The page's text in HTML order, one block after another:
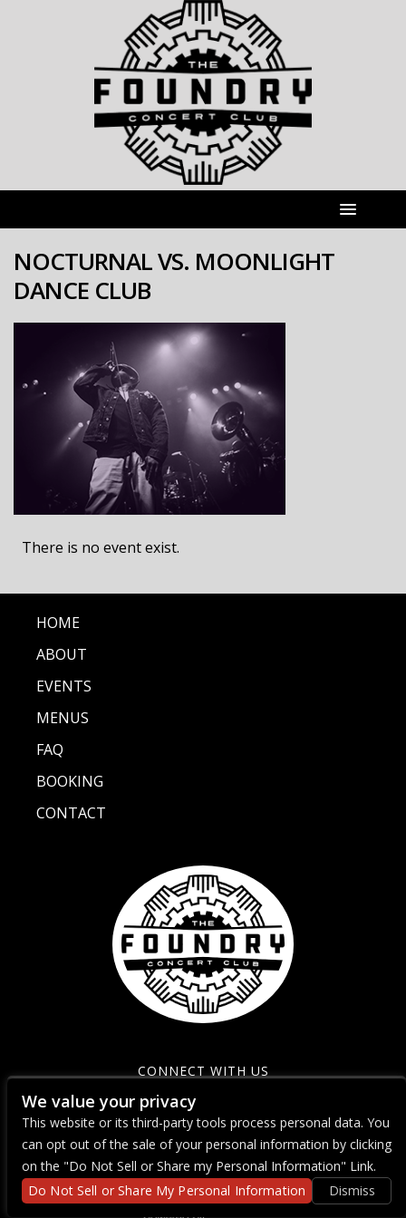
NOCTURNAL VS. MOONLIGHT
DANCE CLUB
There is no event exist.
HOME
ABOUT
EVENTS
MENUS
FAQ
BOOKING
CONTACT
CONNECT WITH US
We value your privacy
This website or its third-party tools process personal data. You
can opt out of the sale of your personal information by clicking
on the "Do Not Sell or Share my Personal Information" Link.
Do Not Sell or Share My Personal Information
Dismiss